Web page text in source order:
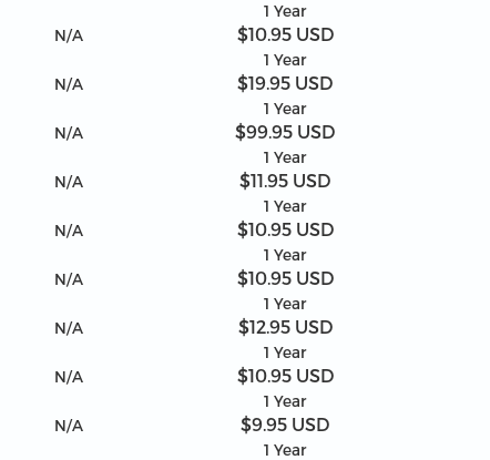
1 Year
N/A $10.95 USD
1 Year
N/A $19.95 USD
1 Year
N/A $99.95 USD
1 Year
N/A $11.95 USD
1 Year
N/A $10.95 USD
1 Year
N/A $10.95 USD
1 Year
N/A $12.95 USD
1 Year
N/A $10.95 USD
1 Year
N/A $9.95 USD
1 Year